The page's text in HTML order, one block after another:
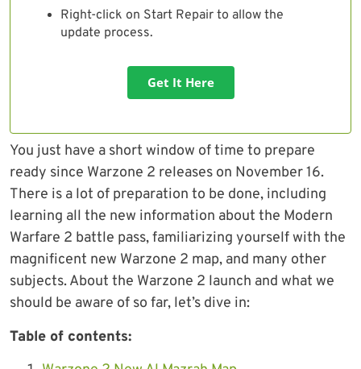
Right-click on Start Repair to allow the
update process.
Get It Here
You just have a short window of time to prepare
ready since Warzone 2 releases on November 16.
There is a lot of preparation to be done, including
learning all the new information about the Modern
Warfare 2 battle pass, familiarizing yourself with the
magnificent new Warzone 2 map, and many other
subjects. About the Warzone 2 launch and what we
should be aware of so far, let’s dive in:
Table of contents: